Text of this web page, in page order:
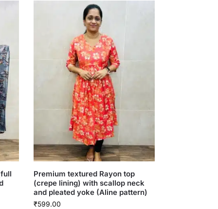
Premium textured Rayon top
(crepe lining) with scallop neck
and pleated yoke (Aline pattern)
₹599.00